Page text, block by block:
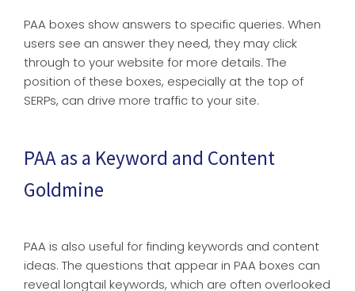
PAA boxes show answers to specific queries. When
users see an answer they need, they may click
through to your website for more details. The
position of these boxes, especially at the top of
SERPs, can drive more traffic to your site.
PAA as a Keyword and Content
Goldmine
PAA is also useful for finding keywords and content
ideas. The questions that appear in PAA boxes can
reveal longtail keywords, which are often overlooked